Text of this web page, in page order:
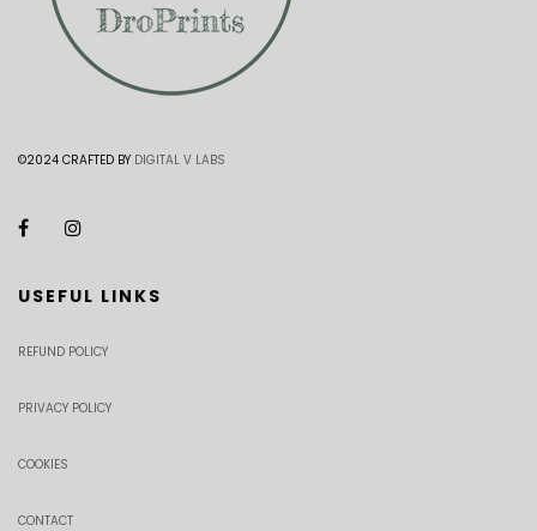
©2024 CRAFTED BY DIGITAL V LABS
USEFUL LINKS
REFUND POLICY
PRIVACY POLICY
COOKIES
CONTACT